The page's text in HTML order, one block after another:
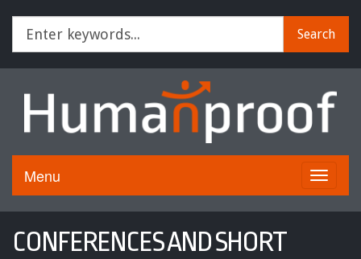
Search
Toggle
Menu
CONFERENCES AND SHORT